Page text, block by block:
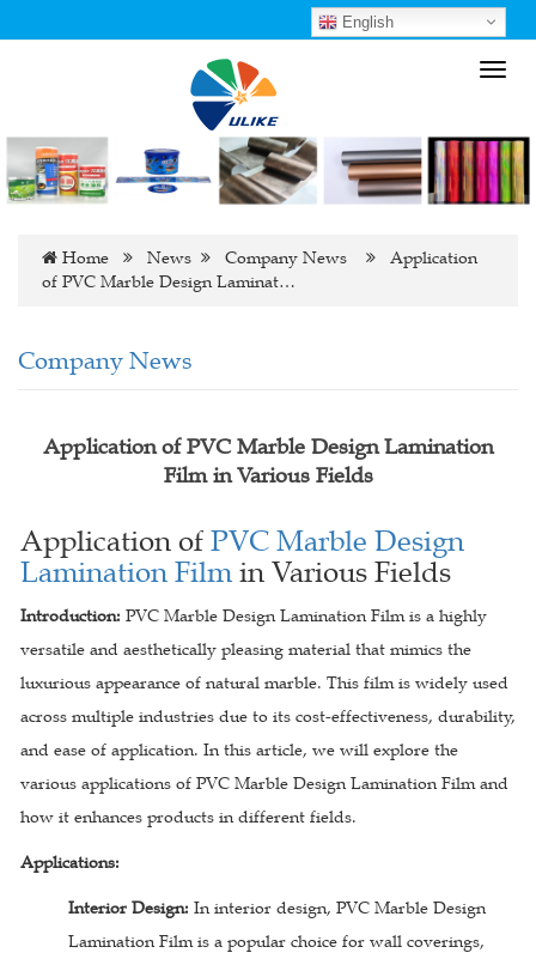
English
Home News Company News
Application
of PVC Marble Design Laminat…
Company News
Application of PVC Marble Design Lamination
Film in Various Fields
Application of PVC Marble Design
Lamination Film in Various Fields
Introduction: PVC Marble Design Lamination Film is a highly
versatile and aesthetically pleasing material that mimics the
luxurious appearance of natural marble. This film is widely used
across multiple industries due to its cost-effectiveness, durability,
and ease of application. In this article, we will explore the
various applications of PVC Marble Design Lamination Film and
how it enhances products in different fields.
Applications:
Interior Design: In interior design, PVC Marble Design
Lamination Film is a popular choice for wall coverings,